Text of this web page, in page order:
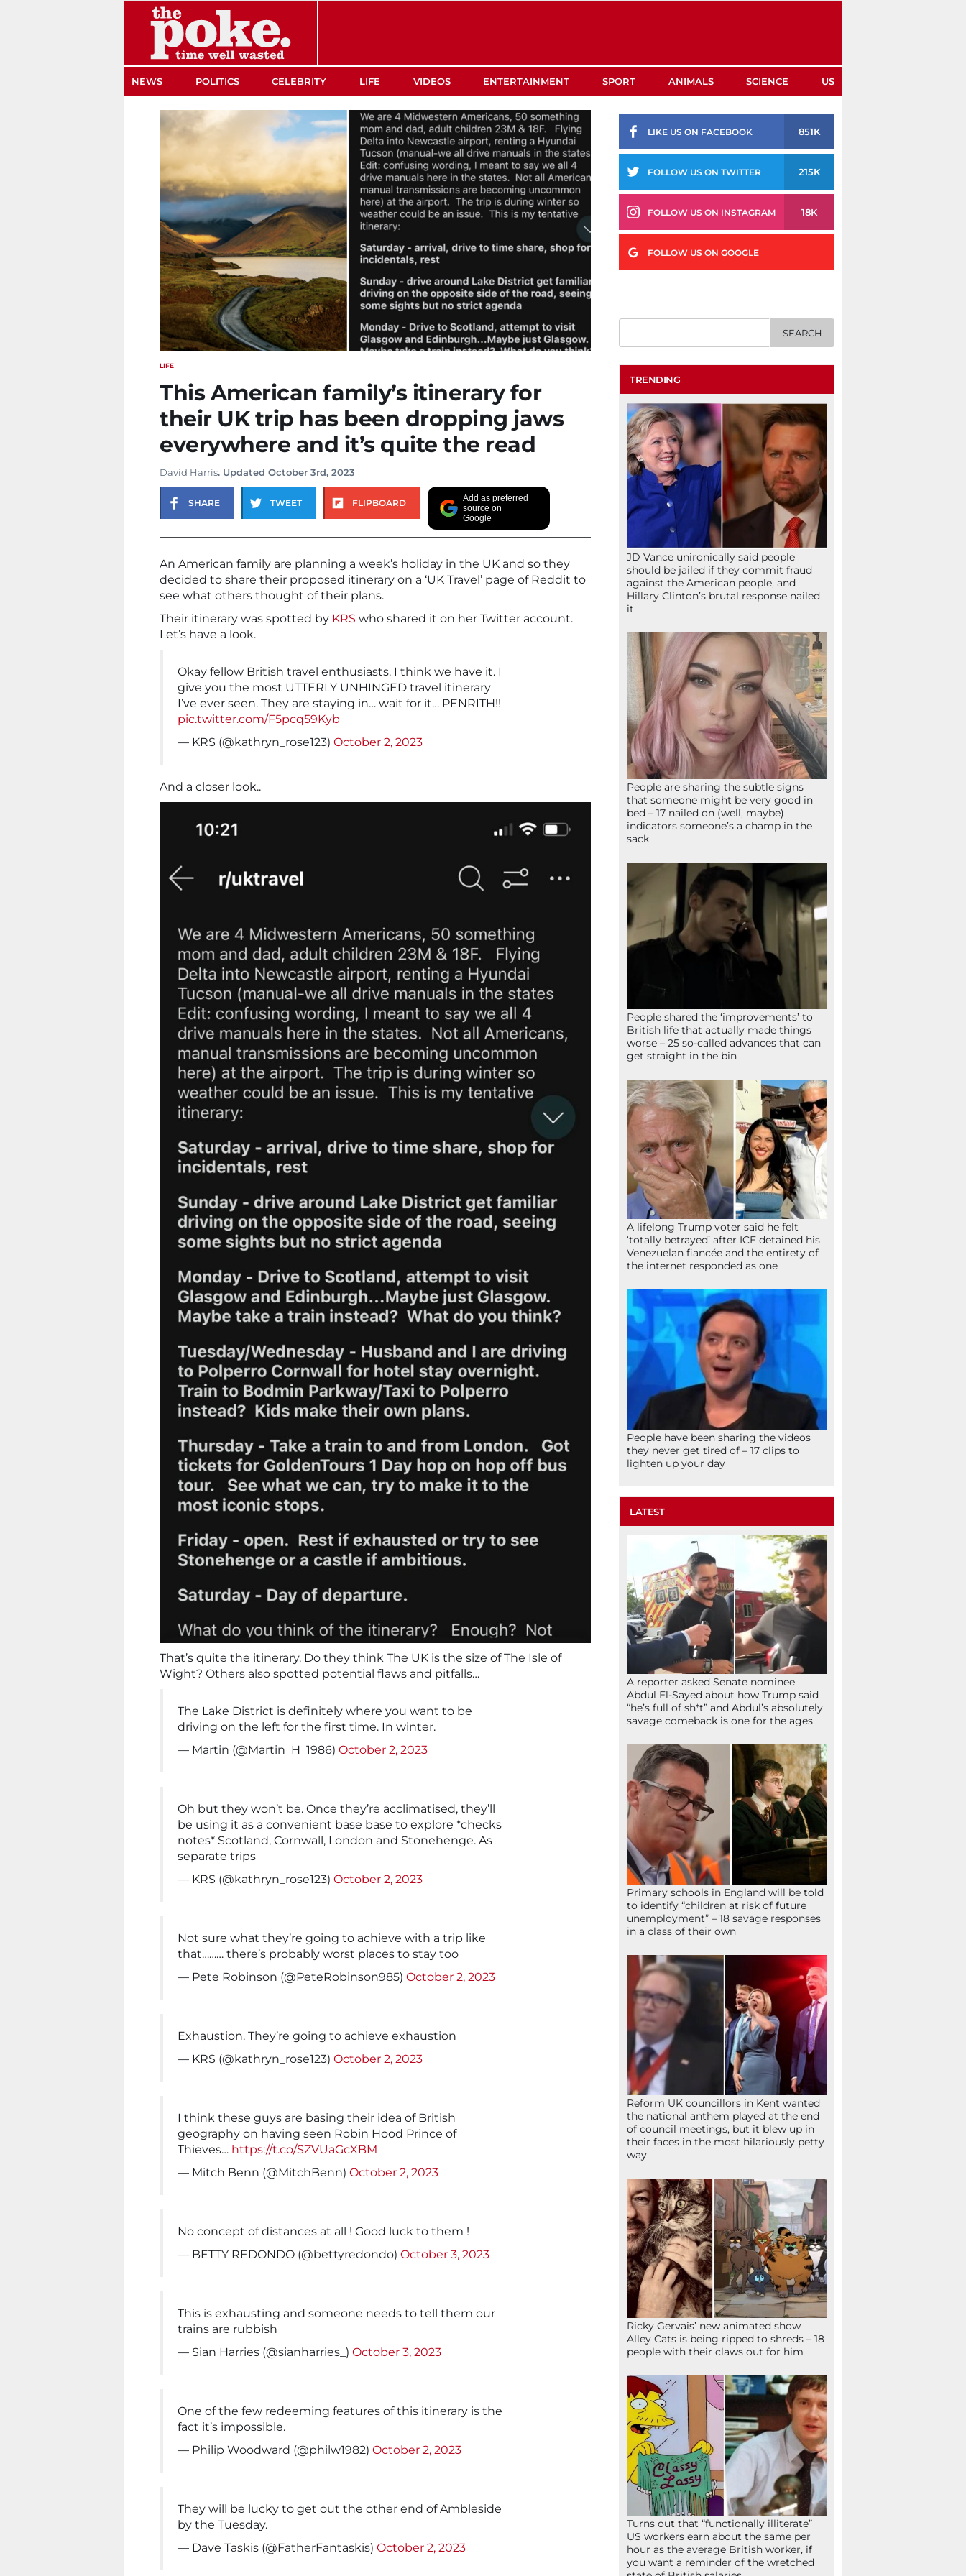
NEWS POLITICS CELEBRITY LIFE VIDEOS ENTERTAINMENT SPORT ANIMALS SCIENCE US
LIFE
This American family’s itinerary for
their UK trip has been dropping jaws
everywhere and it’s quite the read
David Harris. Updated October 3rd, 2023
SHARE TWEET FLIPBOARD
Add as preferred
source on
Google
An American family are planning a week’s holiday in the UK and so they
decided to share their proposed itinerary on a ‘UK Travel’ page of Reddit to
see what others thought of their plans.
Their itinerary was spotted by KRS who shared it on her Twitter account.
Let’s have a look.
Okay fellow British travel enthusiasts. I think we have it. I
give you the most UTTERLY UNHINGED travel itinerary
I’ve ever seen. They are staying in… wait for it… PENRITH!!
pic.twitter.com/F5pcq59Kyb
— KRS (@kathryn_rose123) October 2, 2023
And a closer look..
That’s quite the itinerary. Do they think The UK is the size of The Isle of
Wight? Others also spotted potential flaws and pitfalls…
The Lake District is definitely where you want to be
driving on the left for the first time. In winter.
— Martin (@Martin_H_1986) October 2, 2023
Oh but they won’t be. Once they’re acclimatised, they’ll
be using it as a convenient base base to explore *checks
notes* Scotland, Cornwall, London and Stonehenge. As
separate trips
— KRS (@kathryn_rose123) October 2, 2023
Not sure what they’re going to achieve with a trip like
that……… there’s probably worst places to stay too
— Pete Robinson (@PeteRobinson985) October 2, 2023
Exhaustion. They’re going to achieve exhaustion
— KRS (@kathryn_rose123) October 2, 2023
I think these guys are basing their idea of British
geography on having seen Robin Hood Prince of
Thieves… https://t.co/SZVUaGcXBM
— Mitch Benn (@MitchBenn) October 2, 2023
No concept of distances at all ! Good luck to them !
— BETTY REDONDO (@bettyredondo) October 3, 2023
This is exhausting and someone needs to tell them our
trains are rubbish
— Sian Harries (@sianharries_) October 3, 2023
One of the few redeeming features of this itinerary is the
fact it’s impossible.
— Philip Woodward (@philw1982) October 2, 2023
They will be lucky to get out the other end of Ambleside
by the Tuesday.
— Dave Taskis (@FatherFantaskis) October 2, 2023
LIKE US ON FACEBOOK 851K
FOLLOW US ON TWITTER 215K
FOLLOW US ON INSTAGRAM 18K
FOLLOW US ON GOOGLE
TRENDING
JD Vance unironically said people
should be jailed if they commit fraud
against the American people, and
Hillary Clinton’s brutal response nailed
it
People are sharing the subtle signs
that someone might be very good in
bed – 17 nailed on (well, maybe)
indicators someone’s a champ in the
sack
People shared the ‘improvements’ to
British life that actually made things
worse – 25 so-called advances that can
get straight in the bin
A lifelong Trump voter said he felt
‘totally betrayed’ after ICE detained his
Venezuelan fiancée and the entirety of
the internet responded as one
People have been sharing the videos
they never get tired of – 17 clips to
lighten up your day
LATEST
A reporter asked Senate nominee
Abdul El-Sayed about how Trump said
“he’s full of sh*t” and Abdul’s absolutely
savage comeback is one for the ages
Primary schools in England will be told
to identify “children at risk of future
unemployment” – 18 savage responses
in a class of their own
Reform UK councillors in Kent wanted
the national anthem played at the end
of council meetings, but it blew up in
their faces in the most hilariously petty
way
Ricky Gervais’ new animated show
Alley Cats is being ripped to shreds – 18
people with their claws out for him
Turns out that “functionally illiterate”
US workers earn about the same per
hour as the average British worker, if
you want a reminder of the wretched